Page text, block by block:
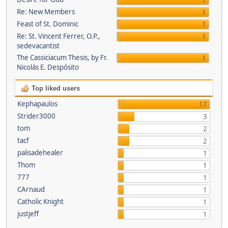
Re: New Members
1
Feast of St. Dominic
1
Re: St. Vincent Ferrer, O.P.,
sedevacantist
1
The Cassiciacum Thesis, by Fr.
Nicolás E. Despósito
1
Top liked users
Kephapaulos
17
Strider3000
3
tom
2
tacf
2
palisadehealer
1
Thom
1
777
1
CArnaud
1
Catholic Knight
1
justjeff
1